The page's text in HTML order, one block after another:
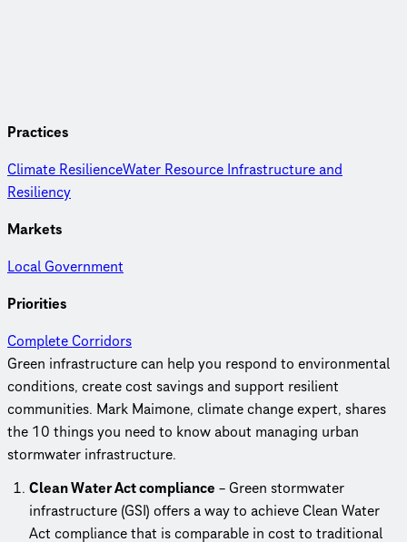
Practices
Climate ResilienceWater Resource Infrastructure and
Resiliency
Markets
Local Government
Priorities
Complete Corridors
Green infrastructure can help you respond to environmental
conditions, create cost savings and support resilient
communities. Mark Maimone, climate change expert, shares
the 10 things you need to know about managing urban
stormwater infrastructure.
Clean Water Act compliance – Green stormwater
infrastructure (GSI) offers a way to achieve Clean Water
Act compliance that is comparable in cost to traditional